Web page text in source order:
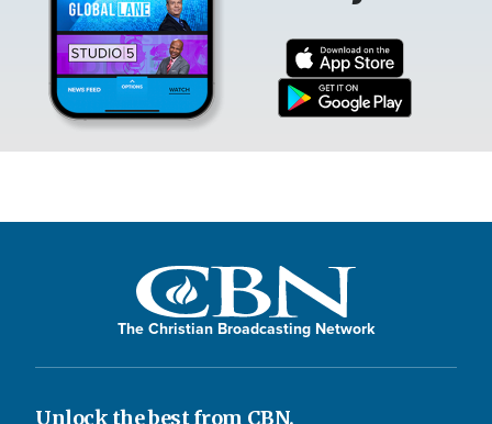
The Christian Broadcasting Network
Unlock the best from CBN.